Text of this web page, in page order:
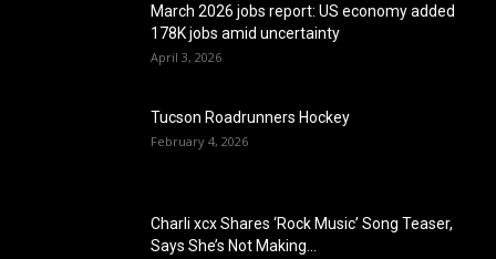
March 2026 jobs report: US economy added
178K jobs amid uncertainty
April 3, 2026
Tucson Roadrunners Hockey
February 4, 2026
Charli xcx Shares ‘Rock Music’ Song Teaser,
Says She’s Not Making...